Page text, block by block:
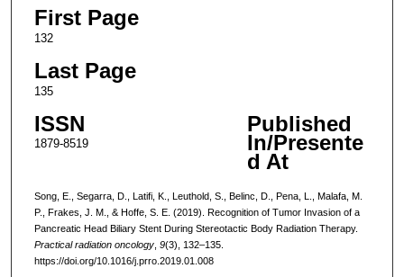
First Page
132
Last Page
135
ISSN
1879-8519
Published
In/Presente
d At
Song, E., Segarra, D., Latifi, K., Leuthold, S., Belinc, D., Pena, L., Malafa, M.
P., Frakes, J. M., & Hoffe, S. E. (2019). Recognition of Tumor Invasion of a
Pancreatic Head Biliary Stent During Stereotactic Body Radiation Therapy.
Practical radiation oncology, 9(3), 132–135.
https://doi.org/10.1016/j.prro.2019.01.008